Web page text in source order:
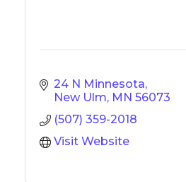
24 N Minnesota
New Ulm MN 56073
(507) 359-2018
Visit Website